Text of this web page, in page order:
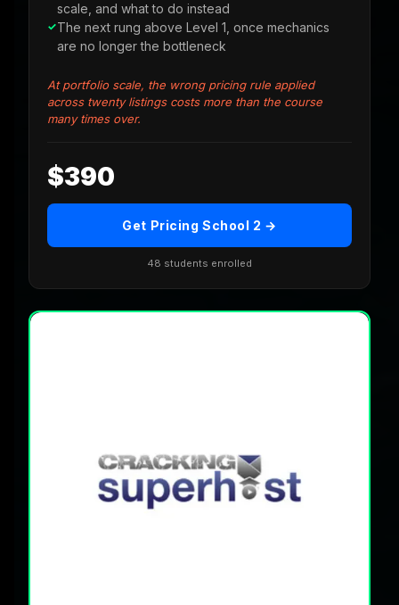
scale, and what to do instead
The next rung above Level 1, once mechanics
are no longer the bottleneck
At portfolio scale, the wrong pricing rule applied
across twenty listings costs more than the course
many times over.
$390
Get Pricing School 2 →
48 students enrolled